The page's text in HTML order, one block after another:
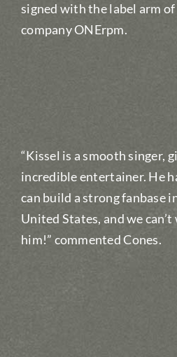
signed with the label arm
company ONErpm.
“Kissel is a smooth singer,
incredible entertainer. He
can build a strong fanbase
United States, and we
him!” commented Cones.